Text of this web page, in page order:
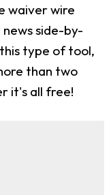
waiver wire
side-by-
type of tool,
than two
it's all free!